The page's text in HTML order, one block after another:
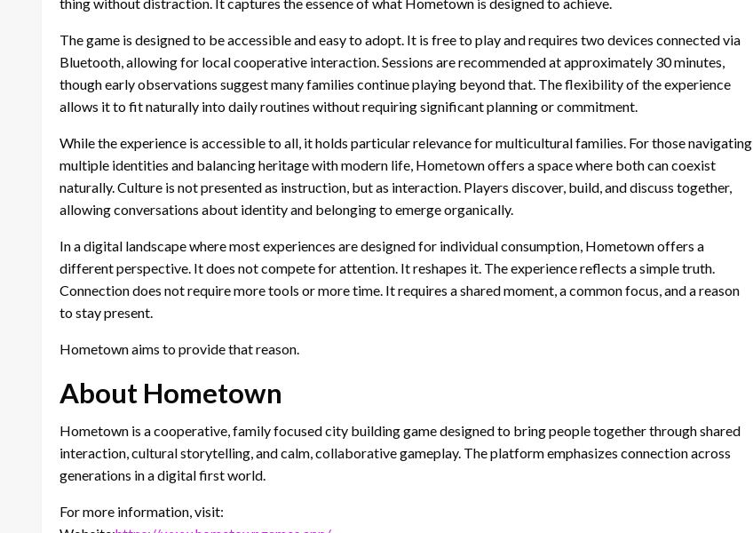
The game is designed to be accessible and easy to adopt. It is free to play and requires two devices connected via
Bluetooth, allowing for local cooperative interaction. Sessions are recommended at approximately 30 minutes,
though early observations suggest many families continue playing beyond that. The flexibility of the experience
allows it to fit naturally into daily routines without requiring significant planning or commitment.
While the experience is accessible to all, it holds particular relevance for multicultural families. For those navigating
multiple identities and balancing heritage with modern life, Hometown offers a space where both can coexist
naturally. Culture is not presented as instruction, but as interaction. Players discover, build, and discuss together,
allowing conversations about identity and belonging to emerge organically.
In a digital landscape where most experiences are designed for individual consumption, Hometown offers a
different perspective. It does not compete for attention. It reshapes it. The experience reflects a simple truth.
Connection does not require more tools or more time. It requires a shared moment, a common focus, and a reason
to stay present.
Hometown aims to provide that reason.
About Hometown
Hometown is a cooperative, family focused city building game designed to bring people together through shared
interaction, cultural storytelling, and calm, collaborative gameplay. The platform emphasizes connection across
generations in a digital first world.
For more information, visit: